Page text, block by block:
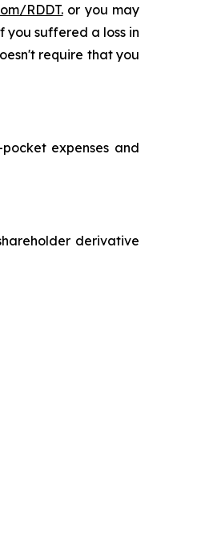
RDDT.or you may
you suffered a loss in
require that you
expenses and
derivative